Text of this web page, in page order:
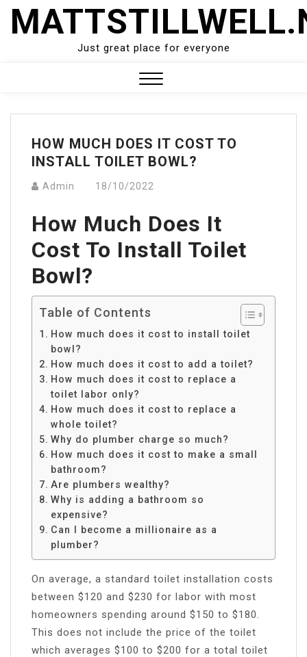
Skip
Just great place for everyone
Menu
HOW MUCH DOES IT COST TO
INSTALL TOILET BOWL?
Admin 18/10/2022
How Much Does It
Cost To Install Toilet
Bowl?
Table of Contents
How much does it cost to install toilet
bowl?
How much does it cost to add a toilet?
How much does it cost to replace a
toilet labor only?
How much does it cost to replace a
whole toilet?
Why do plumber charge so much?
How much does it cost to make a small
bathroom?
Are plumbers wealthy?
Why is adding a bathroom so
expensive?
Can I become a millionaire as a
plumber?
On average, a standard toilet installation costs
between $120 and $230 for labor with most
homeowners spending around $150 to $180.
This does not include the price of the toilet
which averages $100 to $200 for a total toilet